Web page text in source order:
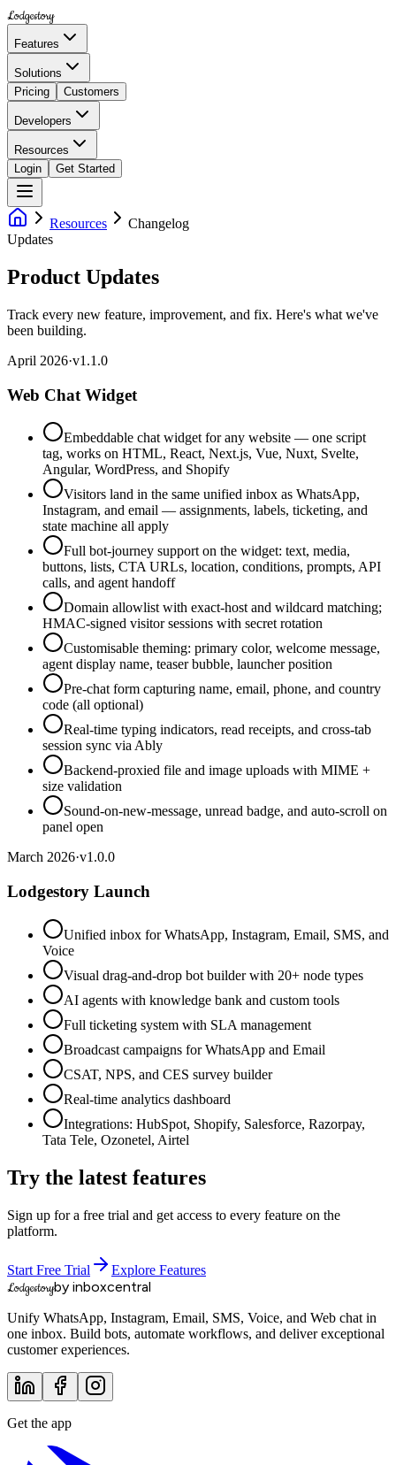
Lodgestory
Features
Solutions
Pricing
Customers
Developers
Resources
Login
Get Started
Resources
Changelog
Updates
Product Updates
Track every new feature, improvement, and fix. Here's what we've
been building.
April 2026·v1.1.0
Web Chat Widget
Embeddable chat widget for any website — one script
tag, works on HTML, React, Next.js, Vue, Nuxt, Svelte,
Angular, WordPress, and Shopify
Visitors land in the same unified inbox as WhatsApp,
Instagram, and email — assignments, labels, ticketing, and
state machine all apply
Full bot-journey support on the widget: text, media,
buttons, lists, CTA URLs, location, conditions, prompts, API
calls, and agent handoff
Domain allowlist with exact-host and wildcard matching;
HMAC-signed visitor sessions with secret rotation
Customisable theming: primary color, welcome message,
agent display name, teaser bubble, launcher position
Pre-chat form capturing name, email, phone, and country
code (all optional)
Real-time typing indicators, read receipts, and cross-tab
session sync via Ably
Backend-proxied file and image uploads with MIME +
size validation
Sound-on-new-message, unread badge, and auto-scroll on
panel open
March 2026·v1.0.0
Lodgestory Launch
Unified inbox for WhatsApp, Instagram, Email, SMS, and
Voice
Visual drag-and-drop bot builder with 20+ node types
AI agents with knowledge bank and custom tools
Full ticketing system with SLA management
Broadcast campaigns for WhatsApp and Email
CSAT, NPS, and CES survey builder
Real-time analytics dashboard
Integrations: HubSpot, Shopify, Salesforce, Razorpay,
Tata Tele, Ozonetel, Airtel
Try the latest features
Sign up for a free trial and get access to every feature on the
platform.
Start Free Trial Explore Features
Lodgestoryby inboxcentral
Unify WhatsApp, Instagram, Email, SMS, Voice, and Web chat in
one inbox. Build bots, automate workflows, and deliver exceptional
customer experiences.
Get the app